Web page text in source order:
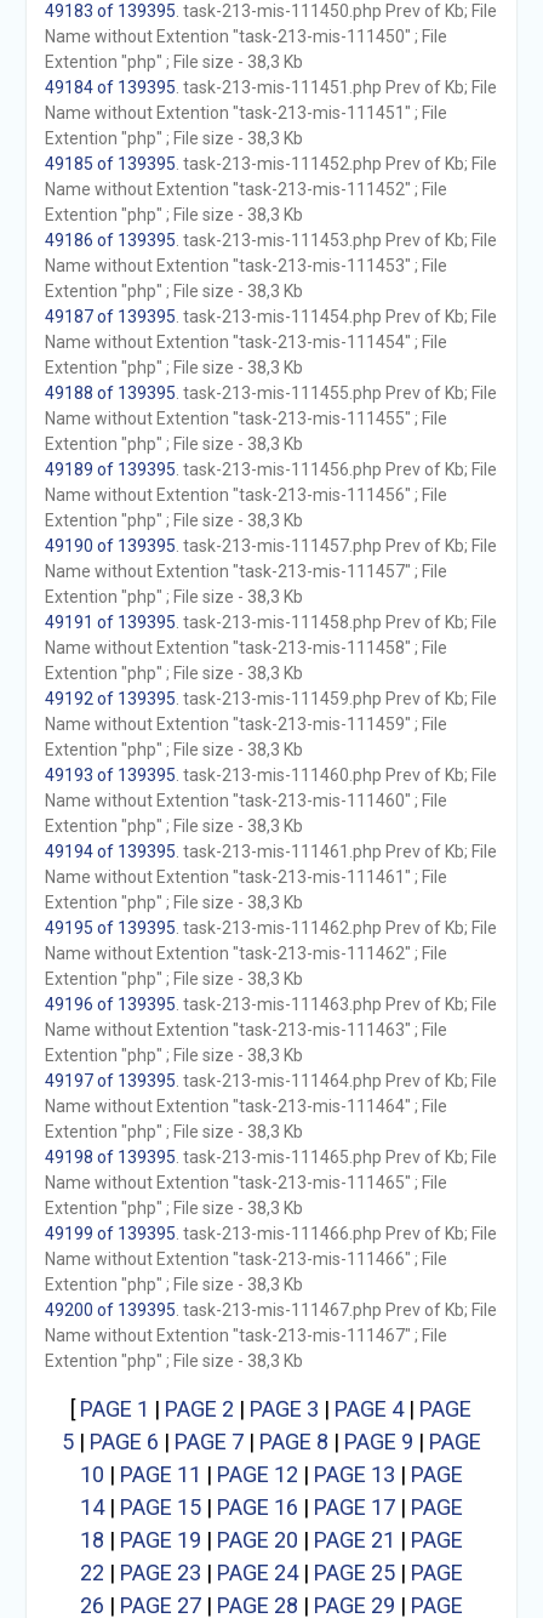
49183 of 139395 . task-213-mis-111450.php Prev of Kb; File
Name without Extention "task-213-mis-111450" ; File
Extention "php" ; File size - 38,3 Kb
49184 of 139395 . task-213-mis-111451.php Prev of Kb; File
Name without Extention "task-213-mis-111451" ; File
Extention "php" ; File size - 38,3 Kb
49185 of 139395 . task-213-mis-111452.php Prev of Kb; File
Name without Extention "task-213-mis-111452" ; File
Extention "php" ; File size - 38,3 Kb
49186 of 139395 . task-213-mis-111453.php Prev of Kb; File
Name without Extention "task-213-mis-111453" ; File
Extention "php" ; File size - 38,3 Kb
49187 of 139395 . task-213-mis-111454.php Prev of Kb; File
Name without Extention "task-213-mis-111454" ; File
Extention "php" ; File size - 38,3 Kb
49188 of 139395 . task-213-mis-111455.php Prev of Kb; File
Name without Extention "task-213-mis-111455" ; File
Extention "php" ; File size - 38,3 Kb
49189 of 139395 . task-213-mis-111456.php Prev of Kb; File
Name without Extention "task-213-mis-111456" ; File
Extention "php" ; File size - 38,3 Kb
49190 of 139395 . task-213-mis-111457.php Prev of Kb; File
Name without Extention "task-213-mis-111457" ; File
Extention "php" ; File size - 38,3 Kb
49191 of 139395 . task-213-mis-111458.php Prev of Kb; File
Name without Extention "task-213-mis-111458" ; File
Extention "php" ; File size - 38,3 Kb
49192 of 139395 . task-213-mis-111459.php Prev of Kb; File
Name without Extention "task-213-mis-111459" ; File
Extention "php" ; File size - 38,3 Kb
49193 of 139395 . task-213-mis-111460.php Prev of Kb; File
Name without Extention "task-213-mis-111460" ; File
Extention "php" ; File size - 38,3 Kb
49194 of 139395 . task-213-mis-111461.php Prev of Kb; File
Name without Extention "task-213-mis-111461" ; File
Extention "php" ; File size - 38,3 Kb
49195 of 139395 . task-213-mis-111462.php Prev of Kb; File
Name without Extention "task-213-mis-111462" ; File
Extention "php" ; File size - 38,3 Kb
49196 of 139395 . task-213-mis-111463.php Prev of Kb; File
Name without Extention "task-213-mis-111463" ; File
Extention "php" ; File size - 38,3 Kb
49197 of 139395 . task-213-mis-111464.php Prev of Kb; File
Name without Extention "task-213-mis-111464" ; File
Extention "php" ; File size - 38,3 Kb
49198 of 139395 . task-213-mis-111465.php Prev of Kb; File
Name without Extention "task-213-mis-111465" ; File
Extention "php" ; File size - 38,3 Kb
49199 of 139395 . task-213-mis-111466.php Prev of Kb; File
Name without Extention "task-213-mis-111466" ; File
Extention "php" ; File size - 38,3 Kb
49200 of 139395 . task-213-mis-111467.php Prev of Kb; File
Name without Extention "task-213-mis-111467" ; File
Extention "php" ; File size - 38,3 Kb
[ PAGE 1 | PAGE 2 | PAGE 3 | PAGE 4| PAGE
5| PAGE 6 | PAGE 7| PAGE 8 | PAGE 9 | PAGE
10 | PAGE 11 | PAGE 12 | PAGE 13 | PAGE
14| PAGE 15| PAGE 16 | PAGE 17| PAGE
18 | PAGE 19 | PAGE 20 | PAGE 21 | PAGE
22 | PAGE 23 | PAGE 24| PAGE 25| PAGE
26 | PAGE 27| PAGE 28 | PAGE 29 | PAGE